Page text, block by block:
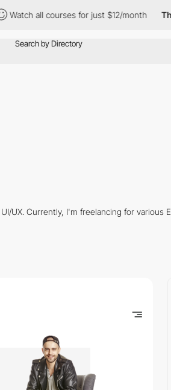
Watch all courses for just $12/month
UX. Currently, I'm freelancing for various